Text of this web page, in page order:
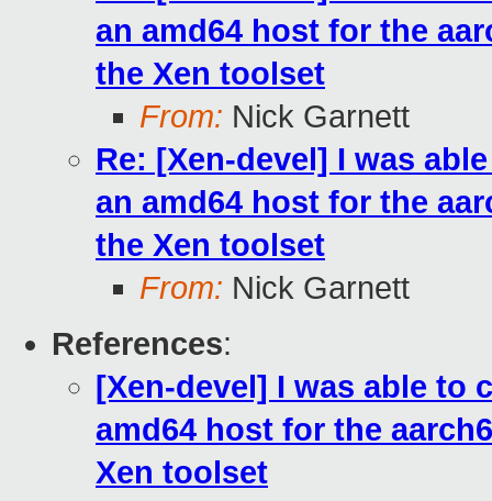
an amd64 host for the
the Xen toolset
From: Nick Garnett
Re: [Xen-devel] I was
an amd64 host for the
the Xen toolset
From: Nick Garnett
References:
[Xen-devel] I was able to
amd64 host for the
Xen toolset